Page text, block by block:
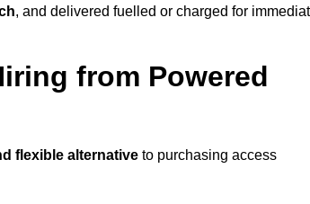
, and delivered fuelled or charged for
from Powered
flexible alternative to purchasing access